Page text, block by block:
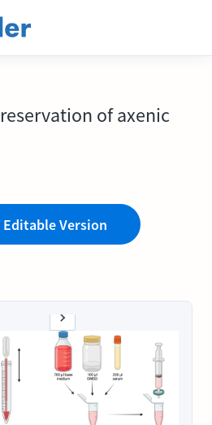
of axenic
Editable Version